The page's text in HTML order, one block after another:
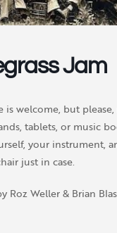
Jam
is welcome, but
tablets, or music
your instrument,
just in case.
Roz Weller & Brian